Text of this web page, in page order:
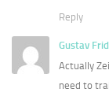
Reply
Gustav
Actually
need to